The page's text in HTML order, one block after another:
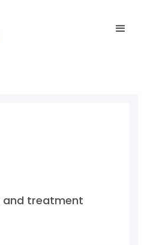
and treatment